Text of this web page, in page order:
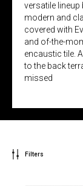
versatile
modern and
covered with
and of-the-
encaustic tile.
to the back
missed
Filters